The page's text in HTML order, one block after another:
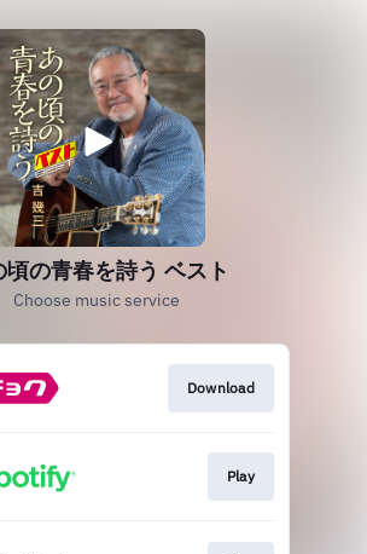
頃の青春を詩う ベスト
Choose music service
Download
Play